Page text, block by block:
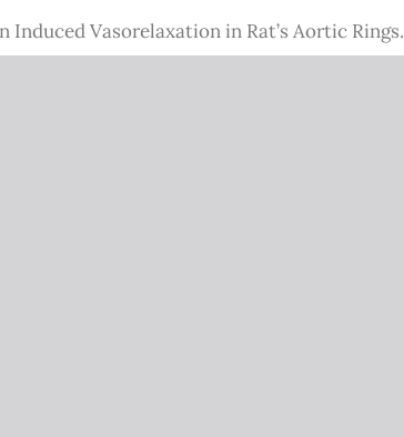
Vasorelaxation in Rat’s Aortic Rings.